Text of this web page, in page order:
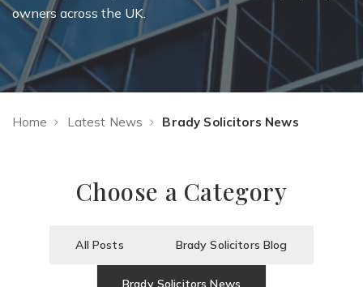
owners across the UK.
Home Latest News Brady Solicitors News
Choose a Category
All Posts Brady Solicitors Blog
Brady Solicitors News